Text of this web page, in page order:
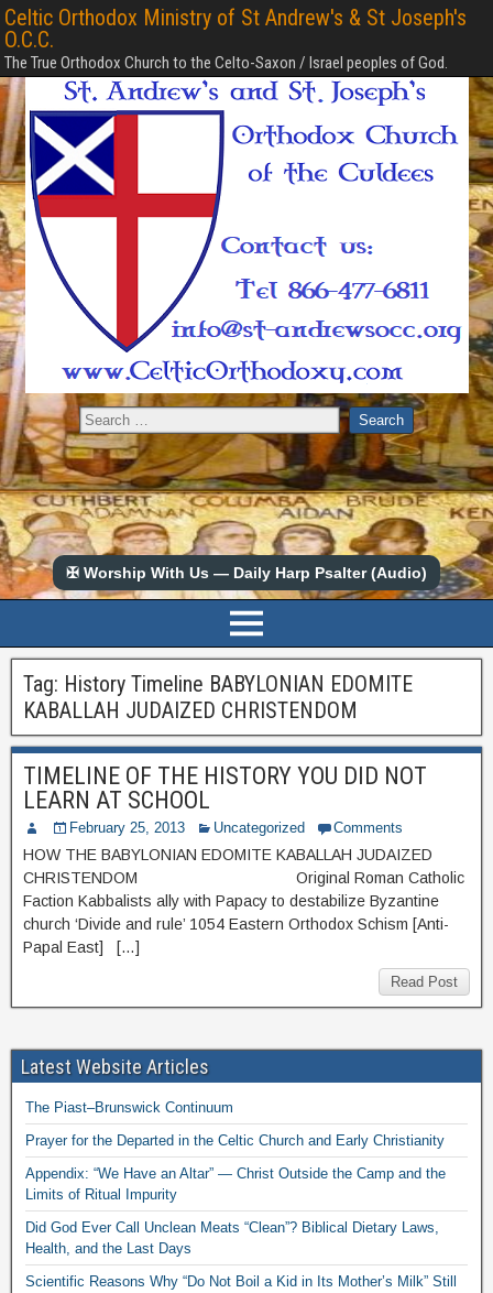
Celtic Orthodox Ministry of St Andrew's & St Joseph's
O.C.C.
The True Orthodox Church to the Celto-Saxon / Israel peoples of God.
✠ Worship With Us — Daily Harp Psalter (Audio)
Tag: History Timeline BABYLONIAN EDOMITE
KABALLAH JUDAIZED CHRISTENDOM
TIMELINE OF THE HISTORY YOU DID NOT
LEARN AT SCHOOL
February 25, 2013 Uncategorized Comments
HOW THE BABYLONIAN EDOMITE KABALLAH JUDAIZED
CHRISTENDOM Original Roman Catholic
Faction Kabbalists ally with Papacy to destabilize Byzantine
church ‘Divide and rule’ 1054 Eastern Orthodox Schism [Anti-
Papal East] […]
Read Post
Latest Website Articles
The Piast–Brunswick Continuum
Prayer for the Departed in the Celtic Church and Early Christianity
Appendix: “We Have an Altar” — Christ Outside the Camp and the
Limits of Ritual Impurity
Did God Ever Call Unclean Meats “Clean”? Biblical Dietary Laws,
Health, and the Last Days
Scientific Reasons Why “Do Not Boil a Kid in Its Mother’s Milk” Still